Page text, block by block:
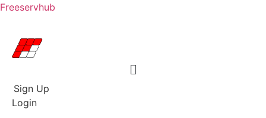
Freeservhub
Menu
Sign Up
Login